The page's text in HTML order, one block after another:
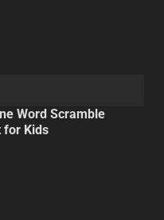
Word Scramble
for Kids